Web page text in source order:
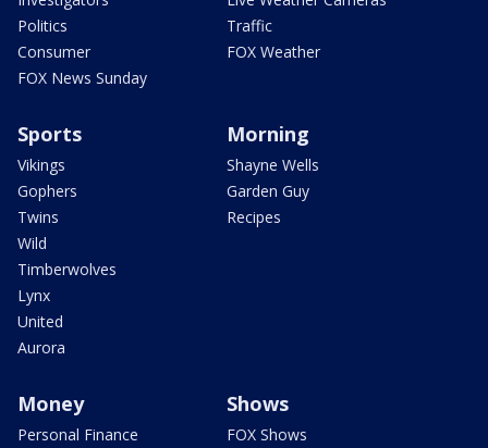
Politics
Consumer
FOX News Sunday
Traffic
FOX Weather
Sports
Vikings
Gophers
Twins
Wild
Timberwolves
Lynx
United
Aurora
Morning
Shayne Wells
Garden Guy
Recipes
Money
Personal Finance
Shows
FOX Shows